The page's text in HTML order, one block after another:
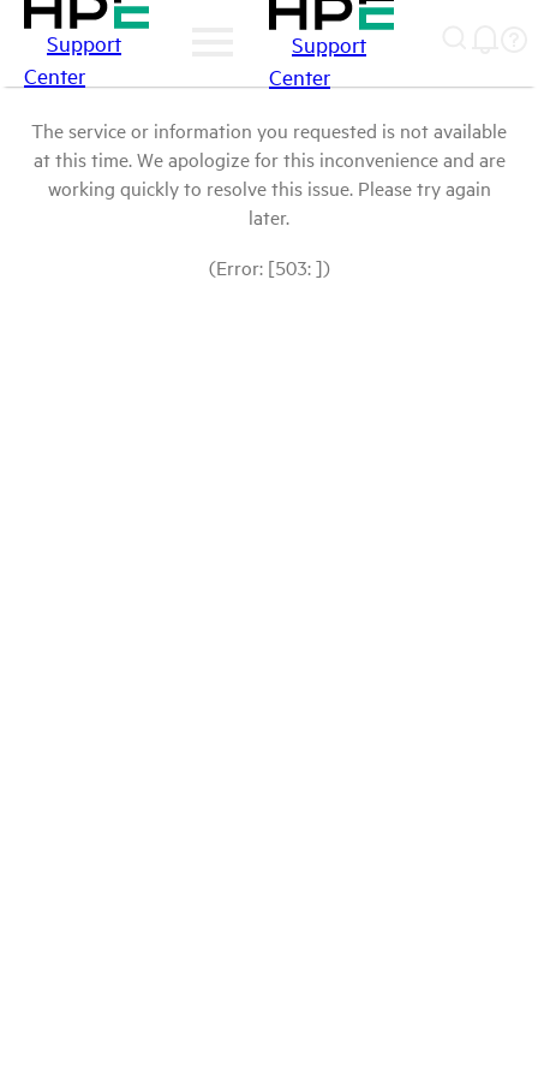
Support
Center
Support
Center
The service or information you requested is not available
at this time. We apologize for this inconvenience and are
working quickly to resolve this issue. Please try again
later.
(Error: [503: ])